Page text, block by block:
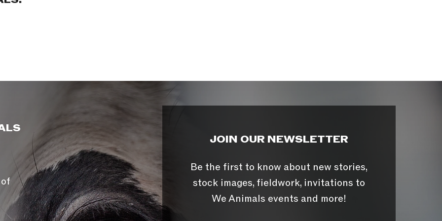
JOIN OUR NEWSLETTER
Be the first to know about new stories,
stock images, fieldwork, invitations to
We Animals events and more!